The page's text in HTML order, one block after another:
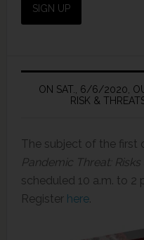
ON SAT., 6/6/2020,
RISK &
The subject of the first
Pandemic Threat:
scheduled 10 a.m. to 2
Register here.